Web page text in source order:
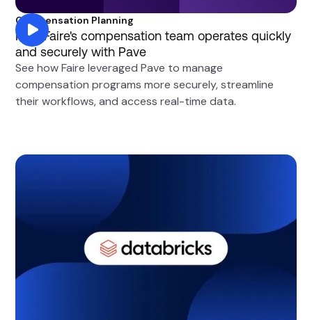
Compensation Planning
How Faire's compensation team operates quickly
and securely with Pave
See how Faire leveraged Pave to manage
compensation programs more securely, streamline
their workflows, and access real-time data.